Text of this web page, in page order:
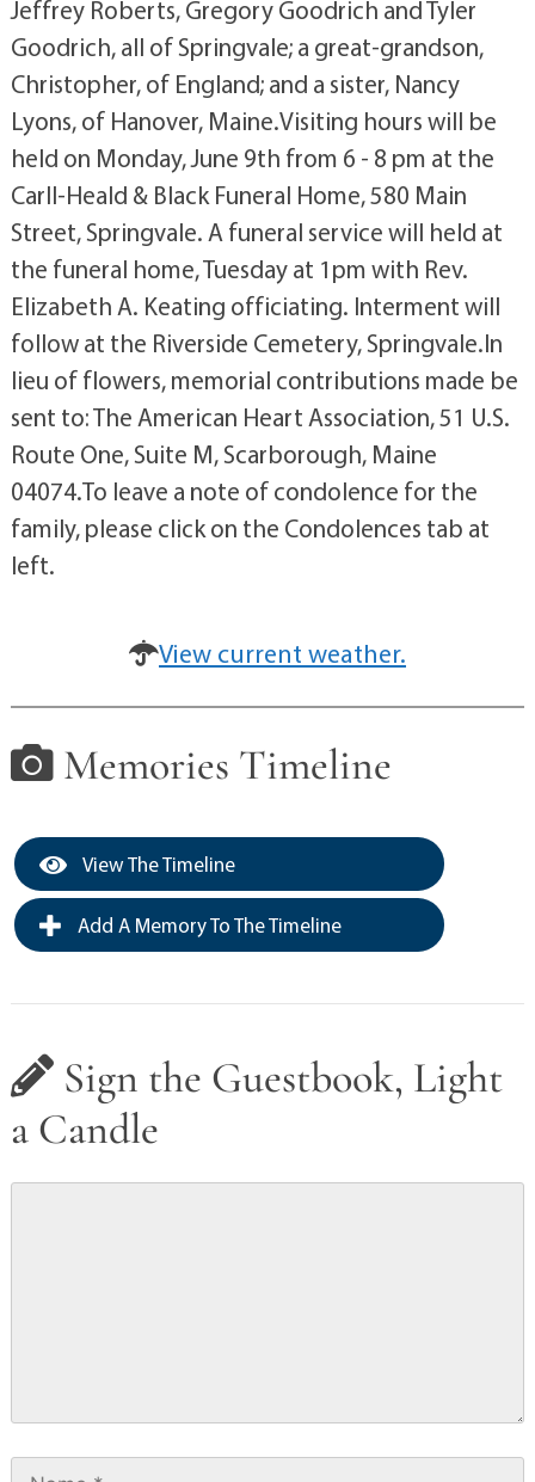
Jeffrey Roberts, Gregory Goodrich and Tyler
Goodrich, all of Springvale; a great-grandson,
Christopher, of England; and a sister, Nancy
Lyons, of Hanover, Maine.Visiting hours will be
held on Monday, June 9th from 6 - 8 pm at the
Carll-Heald & Black Funeral Home, 580 Main
Street, Springvale. A funeral service will held at
the funeral home, Tuesday at 1pm with Rev.
Elizabeth A. Keating officiating. Interment will
follow at the Riverside Cemetery, Springvale.In
lieu of flowers, memorial contributions made be
sent to: The American Heart Association, 51 U.S.
Route One, Suite M, Scarborough, Maine
04074.To leave a note of condolence for the
family, please click on the Condolences tab at
left.
View current weather.
Memories Timeline
View The Timeline
Add A Memory To The Timeline
Sign the Guestbook, Light
a Candle